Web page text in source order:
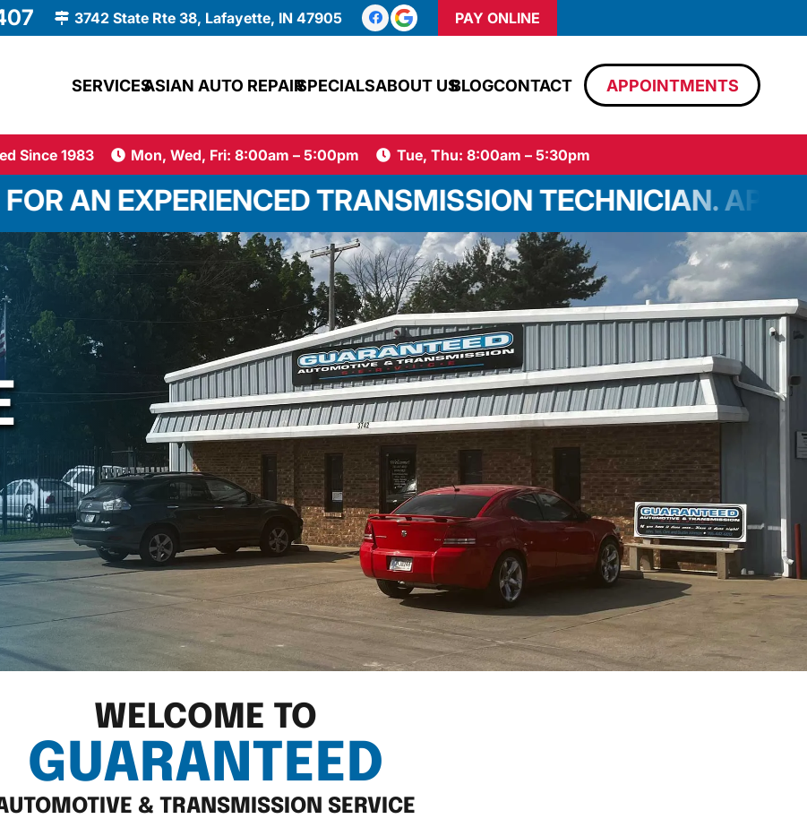
3742 State Rte 38, Lafayette, IN 47905 PAY ONLINE
SERVICESASIAN AUTO REPAIRSPECIALSABOUT USBLOGCONTACT APPOINTMENTS
Since 1983 Mon, Wed, Fri: 8:00am – 5:00pm Tue, Thu: 8:00am – 5:30pm
TRANSMISSION TECHNICIAN. APPLY TODAY!
WELCOME TO
GUARANTEED
& TRANSMISSION SERVICE